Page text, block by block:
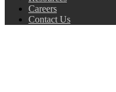
Careers
Contact Us